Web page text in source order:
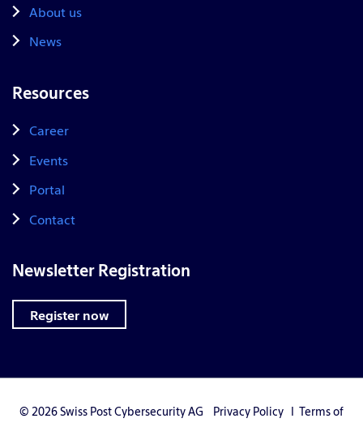
About us
News
Resources
Career
Events
Portal
Contact
Newsletter Registration
Register now
© 2026 Swiss Post Cybersecurity AG Privacy Policy I Terms of